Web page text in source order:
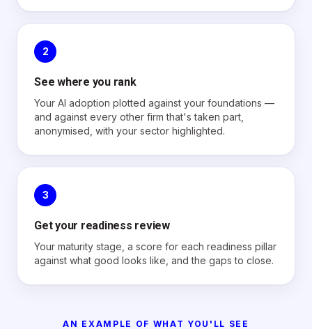
2
See where you rank
Your AI adoption plotted against your foundations —
and against every other firm that's taken part,
anonymised, with your sector highlighted.
3
Get your readiness review
Your maturity stage, a score for each readiness pillar
against what good looks like, and the gaps to close.
AN EXAMPLE OF WHAT YOU'LL SEE